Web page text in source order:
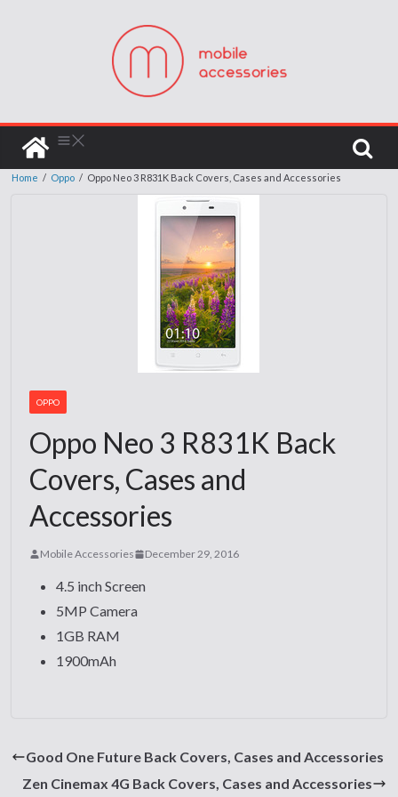
Home / Oppo / Oppo Neo 3 R831K Back Covers, Cases and Accessories
OPPO
Oppo Neo 3 R831K Back
Covers, Cases and
Accessories
Mobile Accessories December 29, 2016
4.5 inch Screen
5MP Camera
1GB RAM
1900mAh
Good One Future Back Covers, Cases and Accessories
Zen Cinemax 4G Back Covers, Cases and Accessories